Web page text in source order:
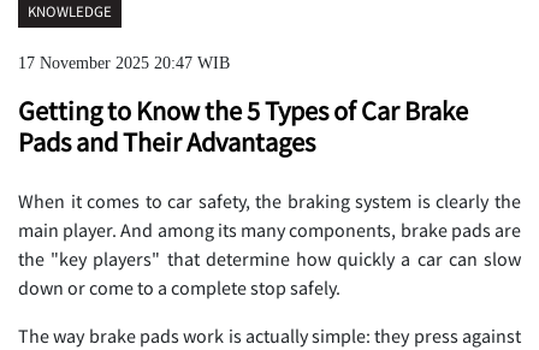
KNOWLEDGE
17 November 2025 20:47 WIB
Getting to Know the 5 Types of Car Brake
Pads and Their Advantages
When it comes to car safety, the braking system is clearly the
main player. And among its many components, brake pads are
the "key players" that determine how quickly a car can slow
down or come to a complete stop safely.
The way brake pads work is actually simple: they press against